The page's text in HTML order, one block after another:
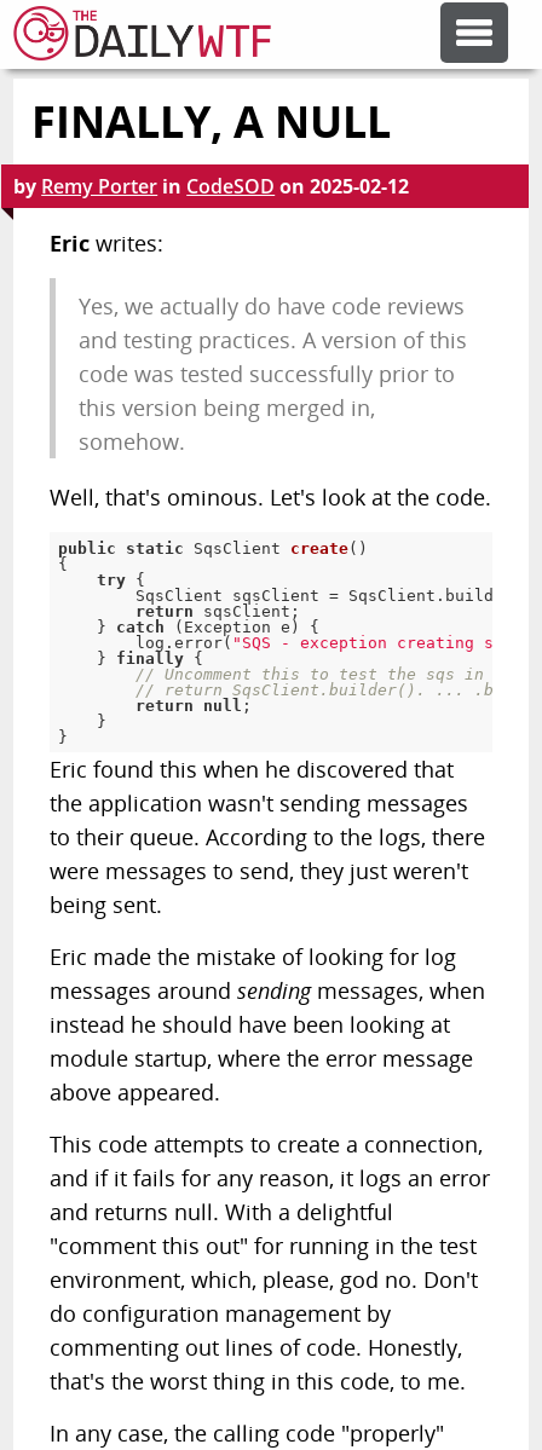
FEATURE ARTICLES
CODESOD
FORUMS
FINALLY, A NULL
by Remy Porter in CodeSOD on2025-02-12
Eric writes:
Yes, we actually do have code reviews
and testing practices. A version of this
code was tested successfully prior to
this version being merged in,
somehow.
Well, that's ominous. Let's look at the code.
public static SqsClient create( )
{
try
{
        SqsClient sqsClient
= SqsClient . builder
return sqsClient ;
}
catch ( Exception e )
{
        log
. error( "SQS - exception creating sqs
}
finally
{
// Uncomment this to test the sqs in a
// return SqsClient.builder(). ...
return
null ;
}
}
Eric found this when he discovered that
the application wasn't sending messages
to their queue. According to the logs, there
were messages to send, they just weren't
being sent.
Eric made the mistake of looking for log
messages aroundsendingmessages, when
instead he should have been looking at
module startup, where the error message
above appeared.
This code attempts to create a connection,
and if it fails for any reason, it logs an error
and returns null. With a delightful
"comment this out" for running in the test
environment, which, please, god no. Don't
do configuration management by
commenting out lines of code. Honestly,
that's the worst thing in this code, to me.
In any case, the calling code "properly"